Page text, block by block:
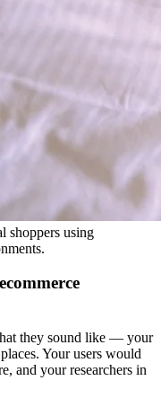
shoppers using
they sound like — your
Your users would
and your researchers in